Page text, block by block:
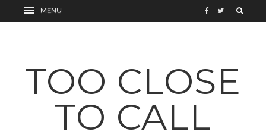
TOO CLOSE
TO CALL